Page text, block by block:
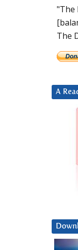
"The
The
A